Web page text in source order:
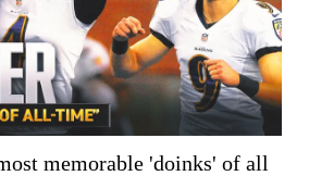
memorable 'doinks' of all